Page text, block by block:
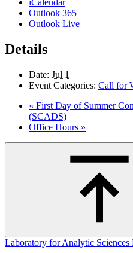
Outlook 365
Outlook Live
Details
Date: Jul 1
Event Categories: Call for
« First Day of Summer
(SCADS)
Office Hours »
Laboratory for Analytic Sciences